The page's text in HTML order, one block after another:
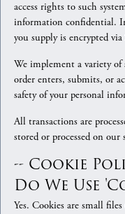
access rights to such
information confidential.
you supply is encrypted
We implement a variety of
order enters, submits, or
safety of your personal
All transactions are
stored or processed on our
-- Cookie
Do We Use
Yes. Cookies are small